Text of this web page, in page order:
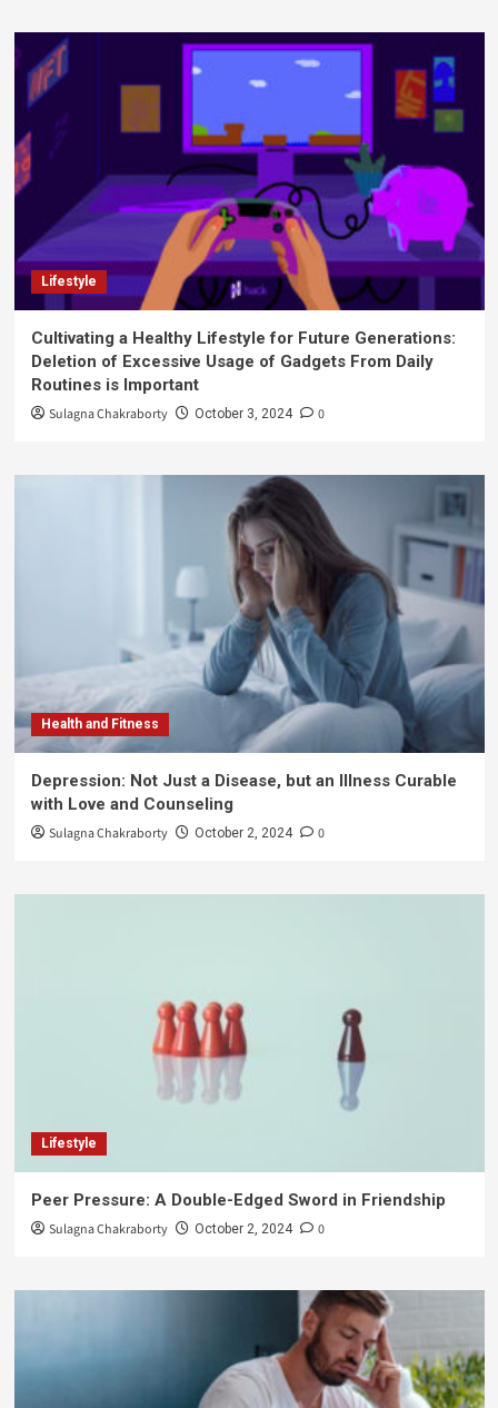
Lifestyle
Cultivating a Healthy Lifestyle for Future Generations:
Deletion of Excessive Usage of Gadgets From Daily
Routines is Important
Sulagna Chakraborty October 3, 2024 0
Health and Fitness
Depression: Not Just a Disease, but an Illness Curable
with Love and Counseling
Sulagna Chakraborty October 2, 2024 0
Lifestyle
Peer Pressure: A Double-Edged Sword in Friendship
Sulagna Chakraborty October 2, 2024 0